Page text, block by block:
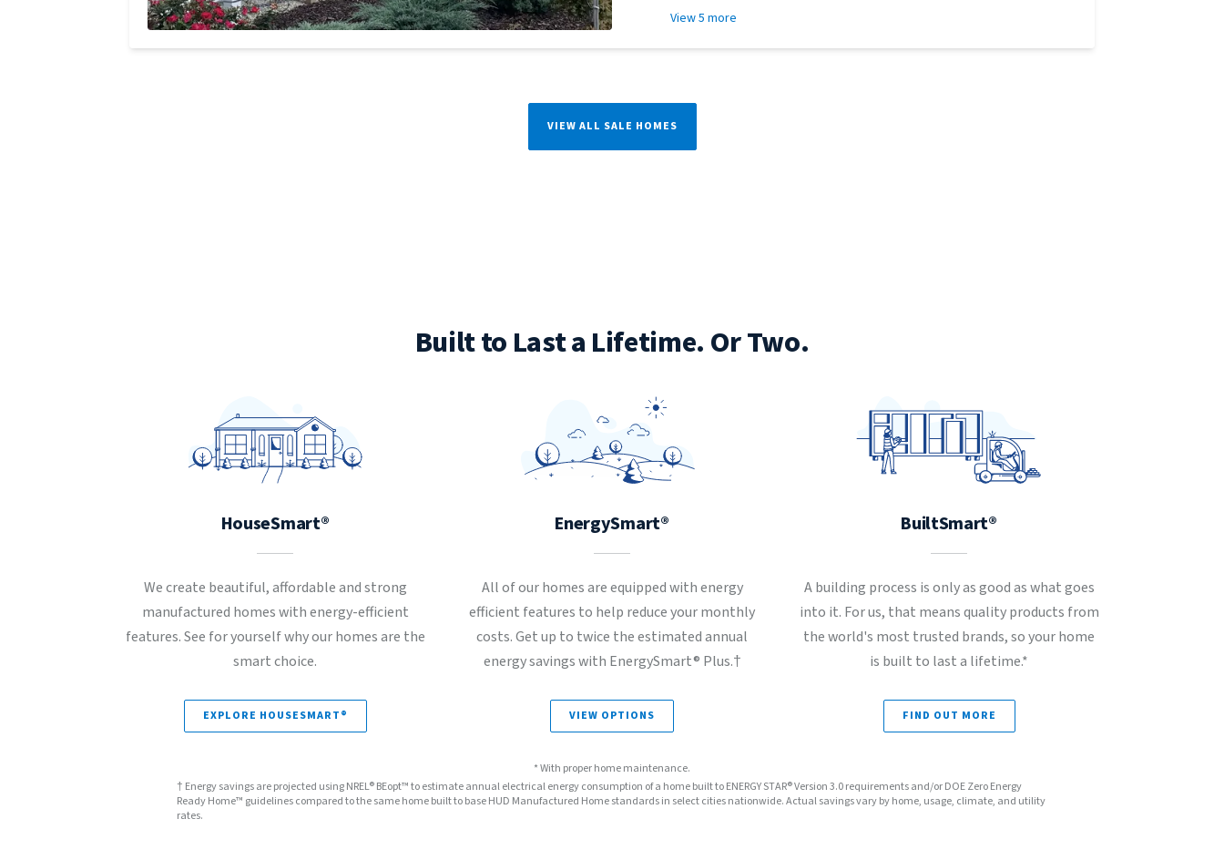
View 5 more
VIEW ALL SALE HOMES
Built to Last a Lifetime. Or Two.
HouseSmart®
We create beautiful, affordable and strong
manufactured homes with energy-efficient
features. See for yourself why our homes are the
smart choice.
EXPLORE HOUSESMART®
EnergySmart®
All of our homes are equipped with energy
efficient features to help reduce your monthly
costs. Get up to twice the estimated annual
energy savings with EnergySmart® Plus.†
VIEW OPTIONS
BuiltSmart®
A building process is only as good as what goes
into it. For us, that means quality products from
the world's most trusted brands, so your home
is built to last a lifetime.*
FIND OUT MORE
* With proper home maintenance.
† Energy savings are projected using NREL® BEopt™ to estimate annual electrical energy consumption of a home built to ENERGY STAR® Version 3.0 requirements and/or DOE Zero Energy
Ready Home™ guidelines compared to the same home built to base HUD Manufactured Home standards in select cities nationwide. Actual savings vary by home, usage, climate, and utility
rates.